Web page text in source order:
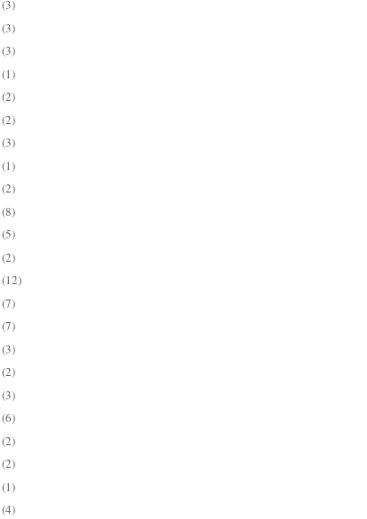
(3)
(3)
(3)
(1)
(2)
(2)
(3)
(1)
(2)
(8)
(5)
(2)
(12)
(7)
(7)
(3)
(2)
(3)
(6)
(2)
(2)
(1)
(4)